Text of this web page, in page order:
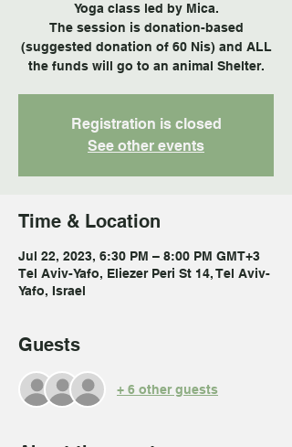
Yoga class led by Mica.
The session is donation-based
(suggested donation of 60 Nis) and ALL
the funds will go to an animal Shelter.
Registration is closed
See other events
Time & Location
Jul 22, 2023, 6:30 PM – 8:00 PM GMT+3
Tel Aviv-Yafo, Eliezer Peri St 14, Tel Aviv-
Yafo, Israel
Guests
+ 6 other guests